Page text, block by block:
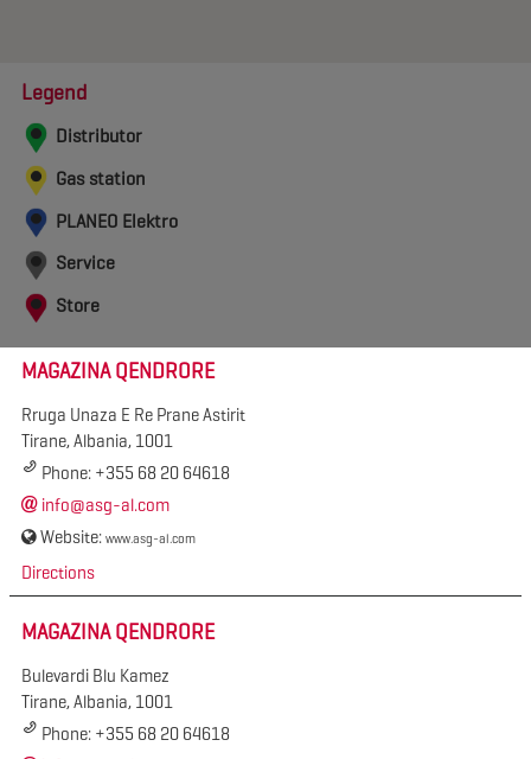
Legend
Distributor
Gas station
PLANEO Elektro
Service
Store
MAGAZINA QENDRORE
Rruga Unaza E Re Prane Astirit
Tirane, Albania, 1001
Phone: +355 68 20 64618
info@asg-al.com
Website: www.asg-al.com
Directions
MAGAZINA QENDRORE
Bulevardi Blu Kamez
Tirane, Albania, 1001
Phone: +355 68 20 64618